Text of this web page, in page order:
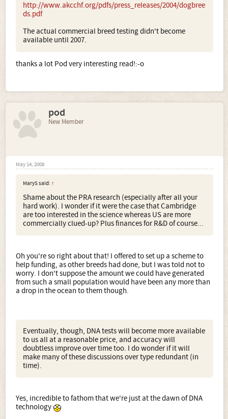
http://www.akcchf.org/pdfs/press_releases/2004/dogbree
ds.pdf
The actual commercial breed testing didn't become
available until 2007.
thanks a lot Pod very interesting read!:-o
pod
New Member
May 14, 2008
MaryS said: ↑
Shame about the PRA research (especially after all your
hard work). I wonder if it were the case that Cambridge
are too interested in the science whereas US are more
commercially clued-up? Plus finances for R&D of course...
Oh you're so right about that! I offered to set up a scheme to
help funding, as other breeds had done, but I was told not to
worry. I don't suppose the amount we could have generated
from such a small population would have been any more than
a drop in the ocean to them though.
Eventually, though, DNA tests will become more available
to us all at a reasonable price, and accuracy will
doubtless improve over time too. I do wonder if it will
make many of these discussions over type redundant (in
time).
Yes, incredible to fathom that we're just at the dawn of DNA
technology